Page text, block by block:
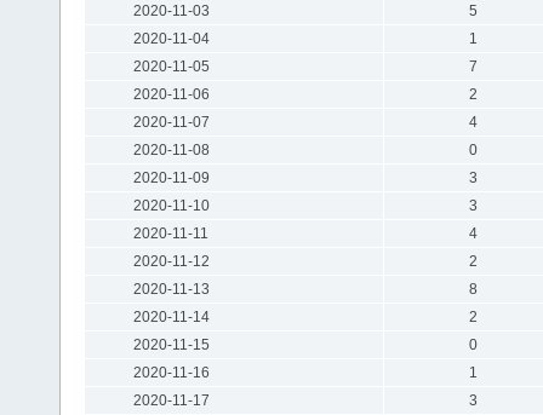
2020-11-03
5
2020-11-04
1
2020-11-05
7
2020-11-06
2
2020-11-07
4
2020-11-08
0
2020-11-09
3
2020-11-10
3
2020-11-11
4
2020-11-12
2
2020-11-13
8
2020-11-14
2
2020-11-15
0
2020-11-16
1
2020-11-17
3